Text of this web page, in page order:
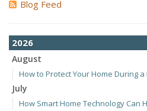
Blog Feed
2026
August
How to Protect Your Home During
July
How Smart Home Technology Can